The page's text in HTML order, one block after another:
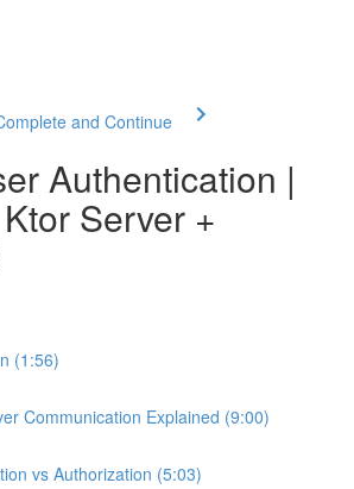
and Continue
Authentication |
Server +
(1:56)
Communication Explained (9:00)
vs Authorization (5:03)